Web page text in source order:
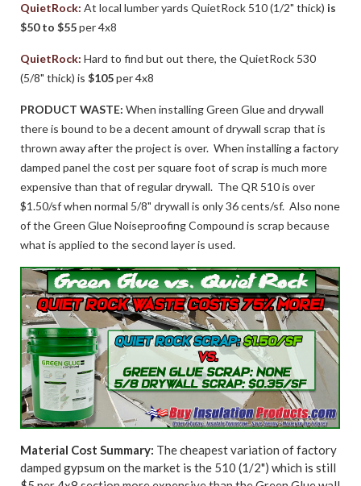
QuietRock: At local lumber yards QuietRock 510 (1/2" thick) is
$50 to $55per 4x8
QuietRock: Hard to find but out there, the QuietRock 530
(5/8" thick) is$105per 4x8
PRODUCT WASTE:When installing Green Glue and drywall
there is bound to be a decent amount of drywall scrap that is
thrown away after the project is over. When installing a factory
damped panel the cost per square foot of scrap is much more
expensive than that of regular drywall. The QR 510 is over
$1.50/sf when normal 5/8" drywall is only 36 cents/sf. Also none
of the Green Glue Noiseproofing Compound is scrap because
what is applied to the second layer is used.
Material Cost Summary: The cheapest variation of factory
damped gypsum on the market is the 510 (1/2") which is still